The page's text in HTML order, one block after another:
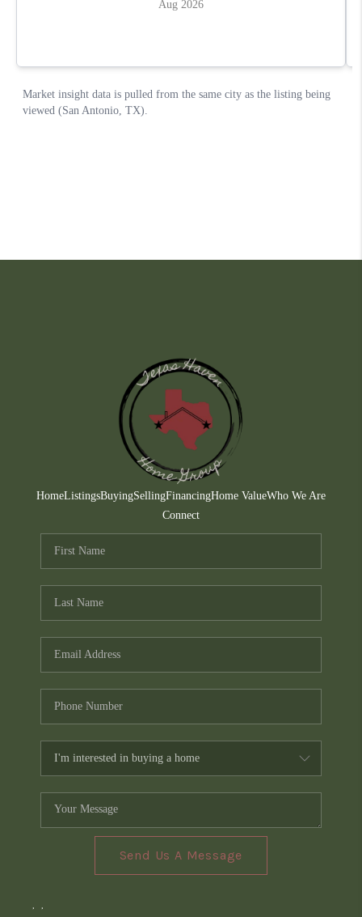
HomeListingsBuyingSellingFinancingHome ValueWho We Are
Connect
Send Us A Message
, ,